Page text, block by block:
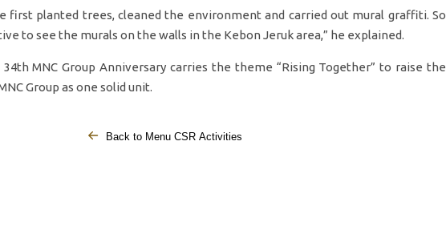
first planted trees, cleaned the environment and carried out mural graffiti. So
to see the murals on the walls in the Kebon Jeruk area,” he explained.
MNC Group Anniversary carries the theme “Rising Together” to raise the
Group as one solid unit.
Back to Menu CSR Activities